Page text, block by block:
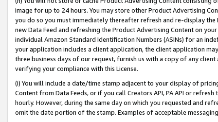
image for up to 24 hours. You may store other Product Advertising
you do so you must immediately thereafter refresh and re-display the
new Data Feed and refreshing the Product Advertising Content on
individual Amazon Standard Identification Numbers (ASINs) for an
your application includes a client application, the client application
three business days of our request, furnish us with a copy of any
verifying your compliance with this License.
(i) You will include a date/time stamp adjacent to your display of
Content from Data Feeds, or if you call Creators API, PA API or
hourly. However, during the same day on which you requested and
omit the date portion of the stamp. Examples of acceptable